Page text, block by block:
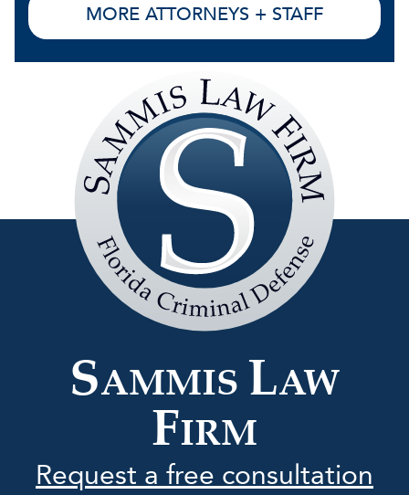
MORE ATTORNEYS + STAFF
SAMMIS LAW
FIRM
Request a free consultation
Sammis
Law
Firm